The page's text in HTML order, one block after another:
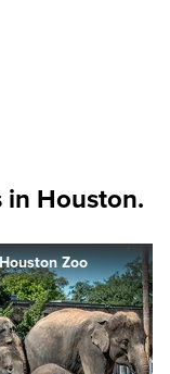
in Houston.
Houston Zoo